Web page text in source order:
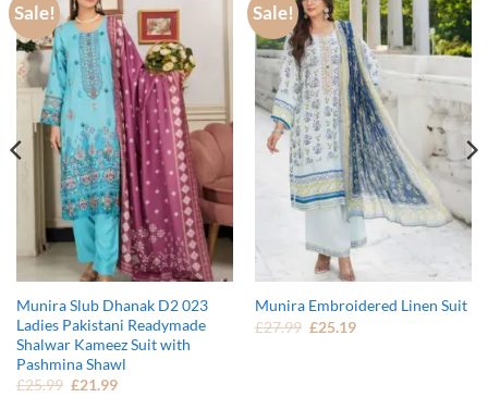
Sale!
Munira Slub Dhanak D2 023
Ladies Pakistani Readymade
Shalwar Kameez Suit with
Pashmina Shawl
£25.99 Original
£21.99Current
Sale!
Add to
wishlist
Munira Embroidered Linen Suit
£27.99 Original
£25.19Current